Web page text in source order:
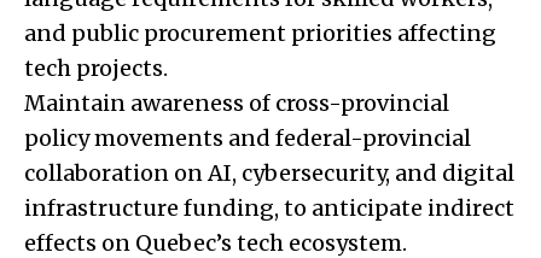
and public procurement priorities affecting
tech projects.
Maintain awareness of cross-provincial
policy movements and federal-provincial
collaboration on AI, cybersecurity, and digital
infrastructure funding, to anticipate indirect
effects on Quebec’s tech ecosystem.